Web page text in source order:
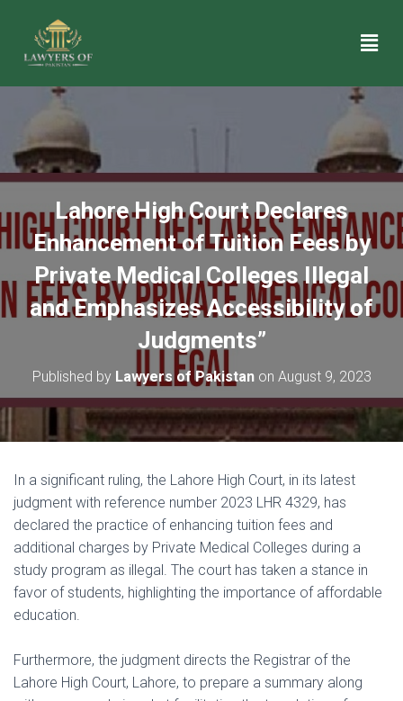
Lahore High Court Declares
Enhancement of Tuition Fees by
Private Medical Colleges Illegal
and Emphasizes Accessibility of
Judgments”
Published by Lawyers of Pakistanon August 9, 2023
In a significant ruling, the Lahore High Court, in its latest
judgment with reference number 2023 LHR 4329, has
declared the practice of enhancing tuition fees and
additional charges by Private Medical Colleges during a
study program as illegal. The court has taken a stance in
favor of students, highlighting the importance of affordable
education.
Furthermore, the judgment directs the Registrar of the
Lahore High Court, Lahore, to prepare a summary along